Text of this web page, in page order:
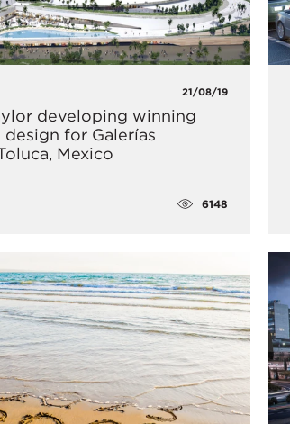
21/08/19
developing winning
for Galerías
Mexico
6148